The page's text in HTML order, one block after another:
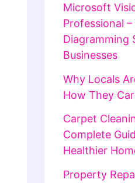
Microsoft
Professional
Diagramming
Businesses
Why Locals
How They
Carpet
Complete
Healthier
Property